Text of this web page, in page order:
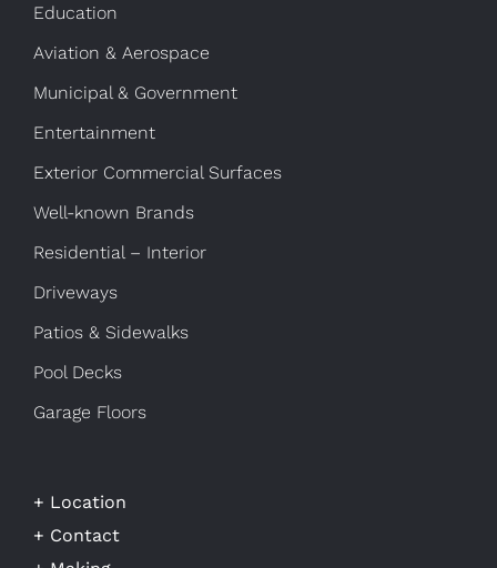
Education
Aviation & Aerospace
Municipal & Government
Entertainment
Exterior Commercial Surfaces
Well-known Brands
Residential – Interior
Driveways
Patios & Sidewalks
Pool Decks
Garage Floors
+ Location
+ Contact